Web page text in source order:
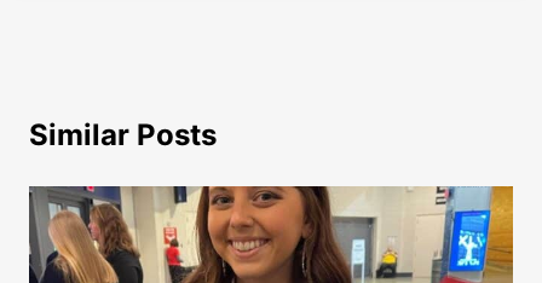
Similar Posts